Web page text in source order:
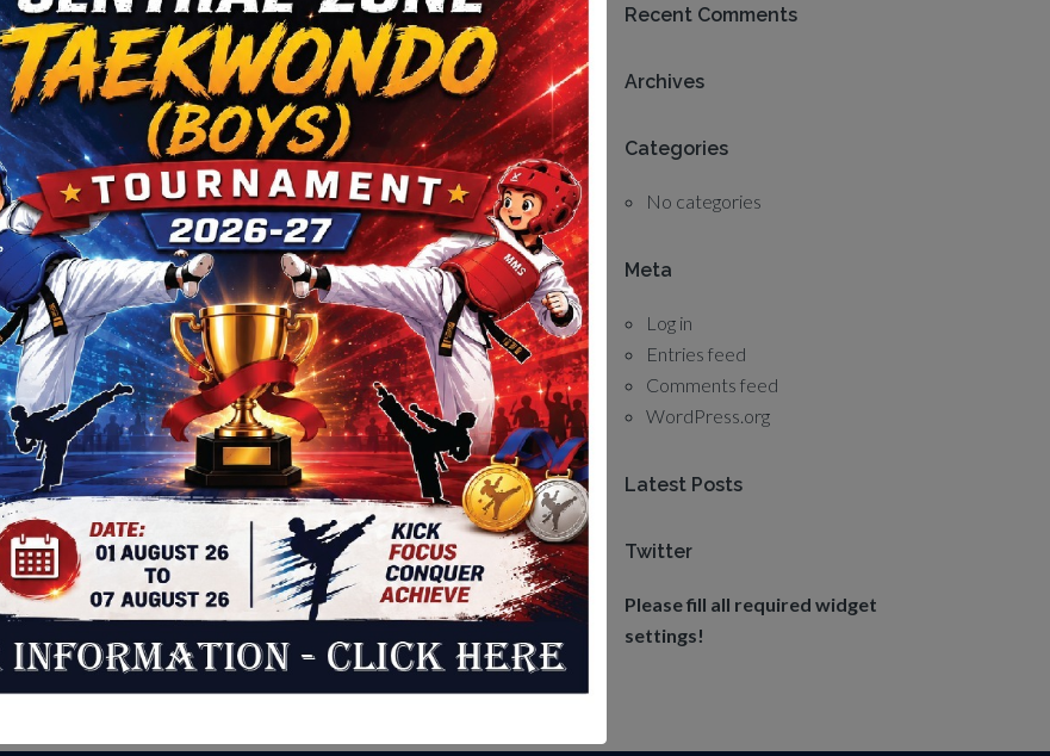
Recent Comments
Archives
Categories
No categories
Meta
Log in
Entries feed
Comments feed
WordPress.org
Latest Posts
Twitter
Please fill all required widget
settings!